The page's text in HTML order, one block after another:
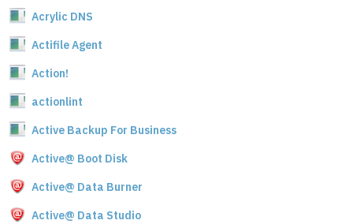
Acrylic DNS
Actifile Agent
Action!
actionlint
Active Backup For Business
Active@ Boot Disk
Active@ Data Burner
Active@ Data Studio